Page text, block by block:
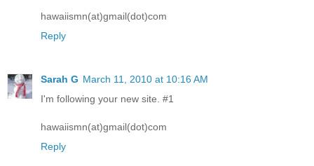
hawaiismn(at)gmail(dot)com
Reply
Sarah G March 11, 2010 at 10:16 AM
I'm following your new site. #1
hawaiismn(at)gmail(dot)com
Reply